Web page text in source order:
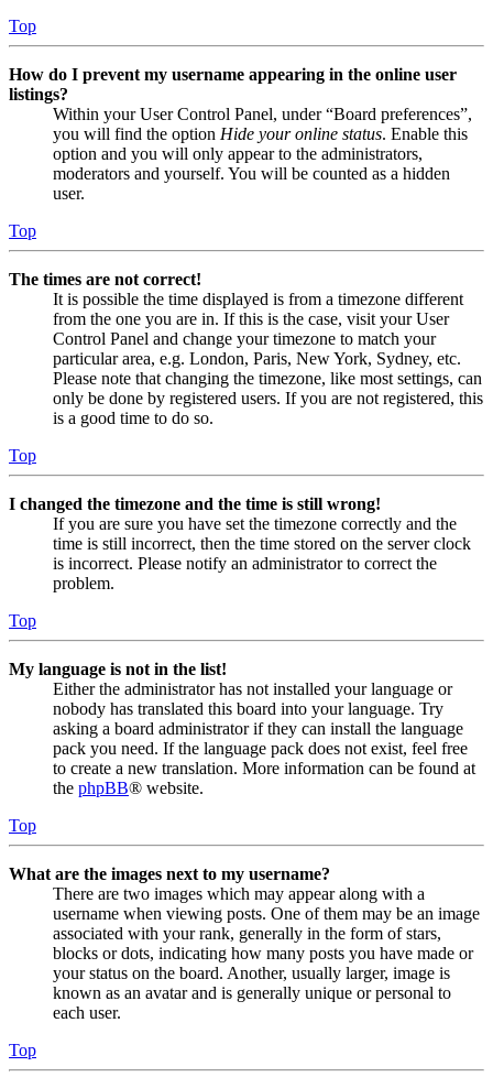
Top
How do I prevent my username appearing in the online user
listings?
Within your User Control Panel, under “Board preferences”,
you will find the option Hide your online status. Enable this
option and you will only appear to the administrators,
moderators and yourself. You will be counted as a hidden
user.
Top
The times are not correct!
It is possible the time displayed is from a timezone different
from the one you are in. If this is the case, visit your User
Control Panel and change your timezone to match your
particular area, e.g. London, Paris, New York, Sydney, etc.
Please note that changing the timezone, like most settings, can
only be done by registered users. If you are not registered, this
is a good time to do so.
Top
I changed the timezone and the time is still wrong!
If you are sure you have set the timezone correctly and the
time is still incorrect, then the time stored on the server clock
is incorrect. Please notify an administrator to correct the
problem.
Top
My language is not in the list!
Either the administrator has not installed your language or
nobody has translated this board into your language. Try
asking a board administrator if they can install the language
pack you need. If the language pack does not exist, feel free
to create a new translation. More information can be found at
the phpBB® website.
Top
What are the images next to my username?
There are two images which may appear along with a
username when viewing posts. One of them may be an image
associated with your rank, generally in the form of stars,
blocks or dots, indicating how many posts you have made or
your status on the board. Another, usually larger, image is
known as an avatar and is generally unique or personal to
each user.
Top